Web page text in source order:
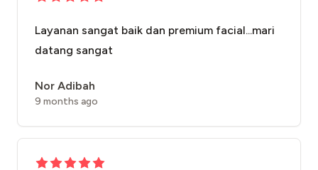
Layanan sangat baik dan premium facial...mari
datang sangat
Nor Adibah
9 months ago